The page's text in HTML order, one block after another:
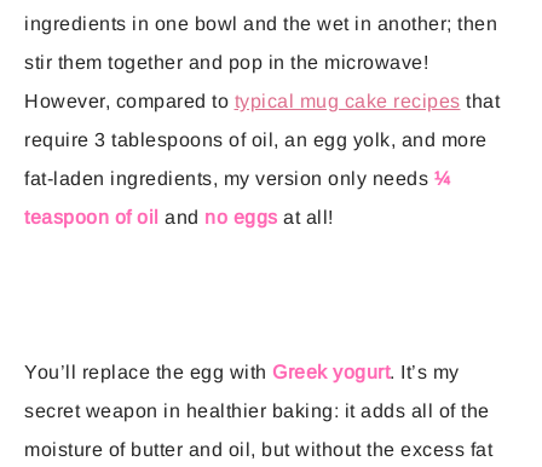
ingredients in one bowl and the wet in another; then
stir them together and pop in the microwave!
However, compared to typical mug cake recipes that
require 3 tablespoons of oil, an egg yolk, and more
fat-laden ingredients, my version only needs ¼
teaspoon of oil and no eggs at all!
You’ll replace the egg with Greek yogurt. It’s my
secret weapon in healthier baking: it adds all of the
moisture of butter and oil, but without the excess fat